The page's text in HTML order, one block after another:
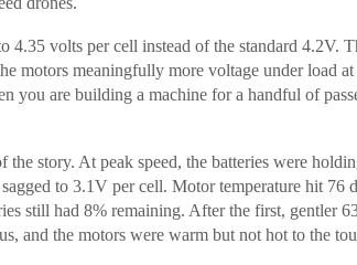
4.35 volts per cell instead of the standard 4.2V.
motors meaningfully more voltage under load
you are building a machine for a handful of
the story. At peak speed, the batteries were
to 3.1V per cell. Motor temperature hit 76
still had 8% remaining. After the first, gentler
and the motors were warm but not hot to the